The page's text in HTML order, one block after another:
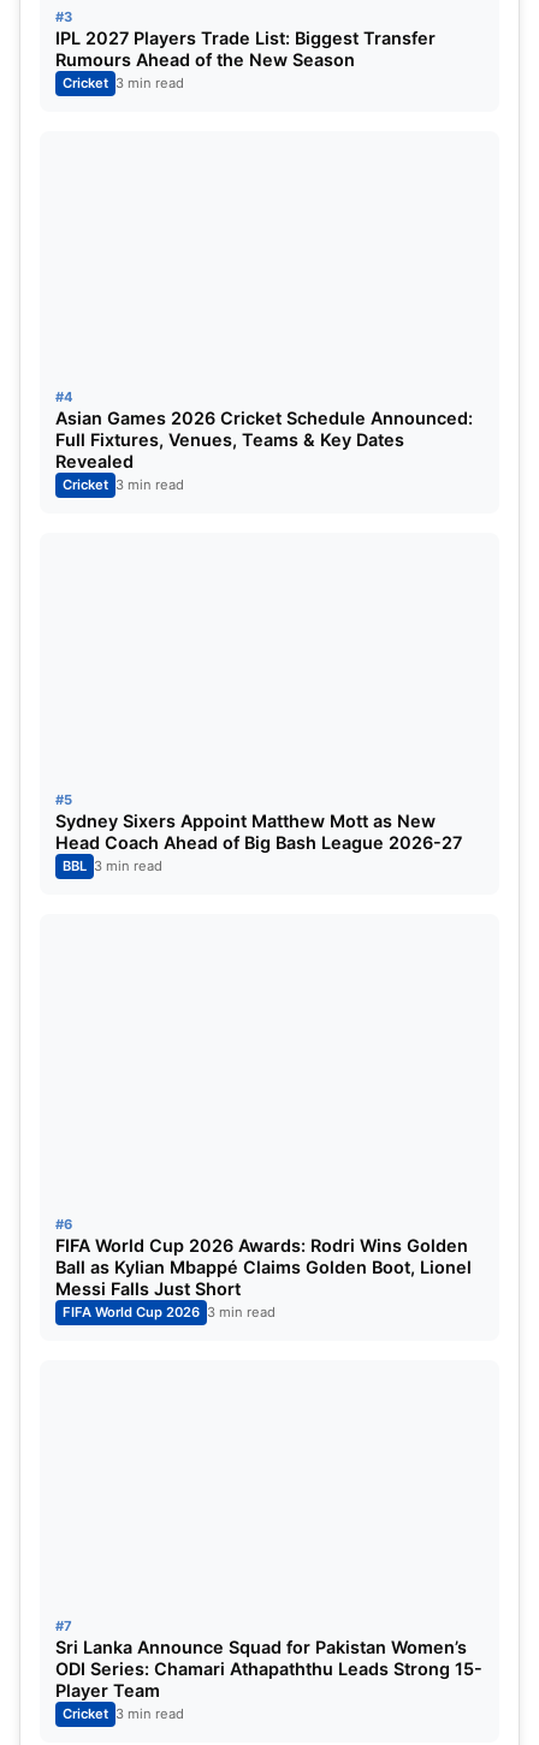
With a young squad missing Virat Kohli and Rohit
Sharma, Gambhir’s steady leadership matters.
#3
IPL 2027 Players Trade List: Biggest Transfer
Rumours Ahead of the New Season
Cricket 3 min read
#4
Asian Games 2026 Cricket Schedule Announced:
Full Fixtures, Venues, Teams & Key Dates
Revealed
Cricket 3 min read
#5
Sydney Sixers Appoint Matthew Mott as New
Head Coach Ahead of Big Bash League 2026-27
BBL 3 min read
#6
FIFA World Cup 2026 Awards: Rodri Wins Golden
Ball as Kylian Mbappé Claims Golden Boot, Lionel
Messi Falls Just Short
FIFA World Cup 2026 3 min read
#7
Sri Lanka Announce Squad for Pakistan Women’s
ODI Series: Chamari Athapaththu Leads Strong 15-
Player Team
Cricket 3 min read